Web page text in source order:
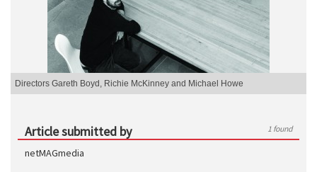
Directors Gareth Boyd, Richie McKinney and Michael Howe
Article submitted by 1 found
netMAGmedia